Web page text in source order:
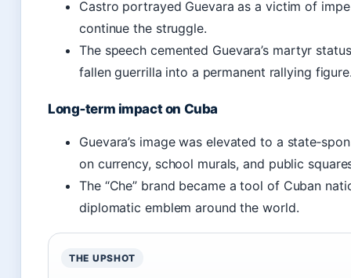
Castro portrayed Guevara as a victim of
continue the struggle.
The speech cemented Guevara’s martyr
fallen guerrilla into a permanent rallying
Long‑term impact on Cuba
Guevara’s image was elevated to a
on currency, school murals, and public
The “Che” brand became a tool of Cuban
diplomatic emblem around the world.
THE UPSHOT